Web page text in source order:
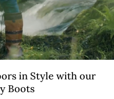
a postal service of your
the smaller size too small but
will raise the foot and take
in 2 fits: Extra fit and Regular
with the width of one’s calf. For
these boots are mid-height
in Style with our
Boots